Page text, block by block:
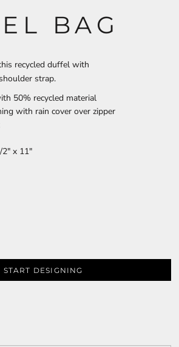
BAG
recycled duffel with
strap.
50% recycled material
with rain cover over zipper
2" x 11"
START DESIGNING